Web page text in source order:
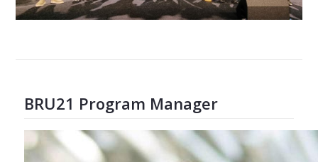
BRU21 Program Manager